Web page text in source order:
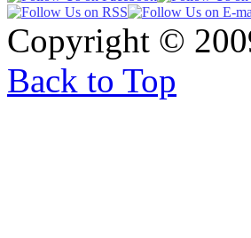
Copyright ©
Back to Top